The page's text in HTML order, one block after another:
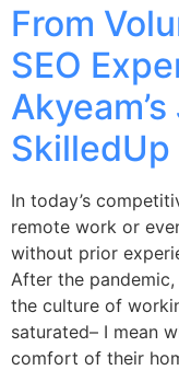
From
SEO
SkilledUp
In today’s
remote work or
without prior
After the
the culture of
saturated– I mean
comfort of their